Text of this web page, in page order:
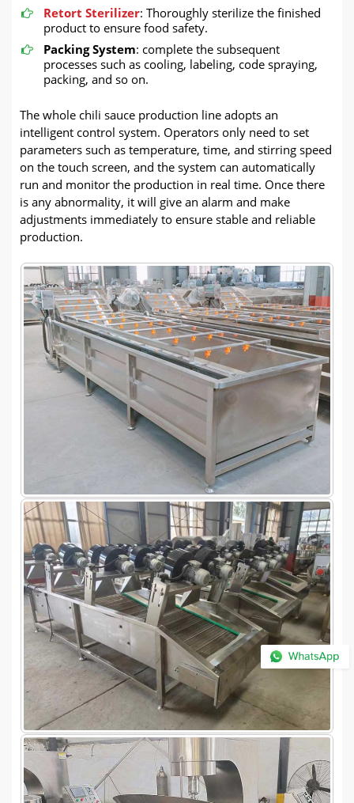
Retort Sterilizer: Thoroughly sterilize the finished
product to ensure food safety.
Packing System: complete the subsequent
processes such as cooling, labeling, code spraying,
packing, and so on.
The whole chili sauce production line adopts an
intelligent control system. Operators only need to set
parameters such as temperature, time, and stirring speed
on the touch screen, and the system can automatically
run and monitor the production in real time. Once there
is any abnormality, it will give an alarm and make
adjustments immediately to ensure stable and reliable
production.